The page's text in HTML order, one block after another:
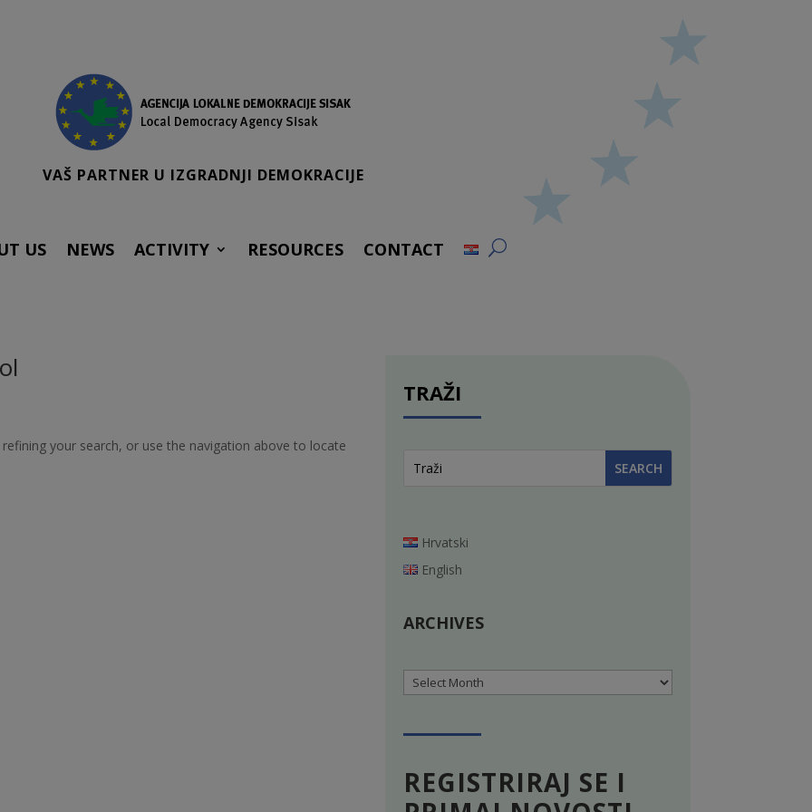
VAŠ PARTNER U IZGRADNJI DEMOKRACIJE
US NEWS ACTIVITY RESOURCES CONTACT
your search, or use the navigation above to locate
TRAŽI
Hrvatski
English
ARCHIVES
Archives
REGISTRIRAJ SE I